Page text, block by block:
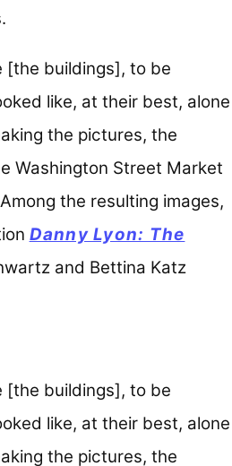
[the buildings], to be
like, at their best, alone
the pictures, the
Washington Street Market
the resulting images,
Danny Lyon: The
and Bettina Katz
[the buildings], to be
like, at their best, alone
the pictures, the